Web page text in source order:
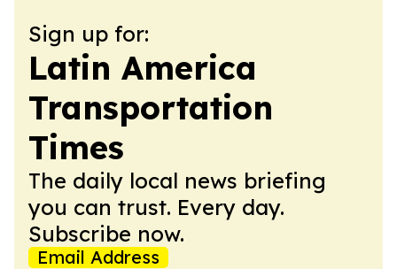
Sign up for:
Latin America
Transportation
Times
The daily local news briefing
you can trust. Every day.
Subscribe now.
Email Address